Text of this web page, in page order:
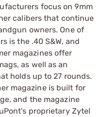
focus on 9mm
calibers that continue
owners. One of
is the .40 S&W, and
magazines offer
as well as an
holds up to 27 rounds.
magazine is built for
and the magazine
proprietary Zytel